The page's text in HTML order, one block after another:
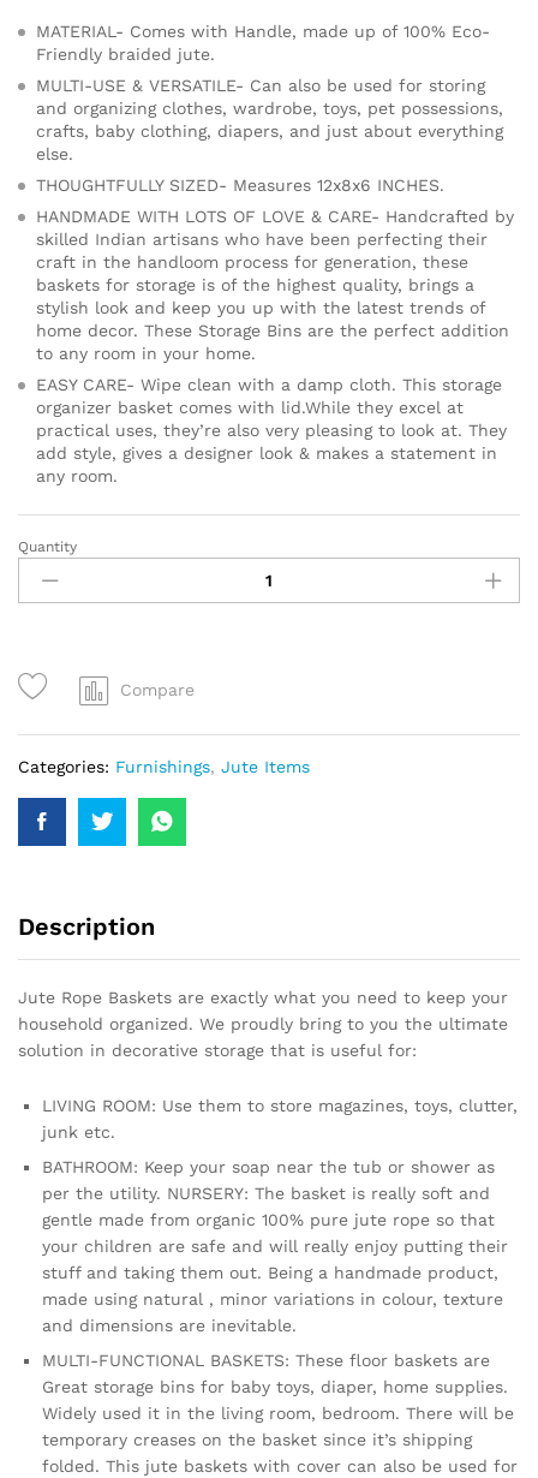
MATERIAL- Comes with Handle, made up of 100% Eco-
Friendly braided jute.
MULTI-USE & VERSATILE- Can also be used for storing
and organizing clothes, wardrobe, toys, pet possessions,
crafts, baby clothing, diapers, and just about everything
else.
THOUGHTFULLY SIZED- Measures 12x8x6 INCHES.
HANDMADE WITH LOTS OF LOVE & CARE- Handcrafted by
skilled Indian artisans who have been perfecting their
craft in the handloom process for generation, these
baskets for storage is of the highest quality, brings a
stylish look and keep you up with the latest trends of
home decor. These Storage Bins are the perfect addition
to any room in your home.
EASY CARE- Wipe clean with a damp cloth. This storage
organizer basket comes with lid.While they excel at
practical uses, they’re also very pleasing to look at. They
add style, gives a designer look & makes a statement in
any room.
Quantity
Compare
Categories: Furnishings, Jute Items
Description
Jute Rope Baskets are exactly what you need to keep your
household organized. We proudly bring to you the ultimate
solution in decorative storage that is useful for:
LIVING ROOM: Use them to store magazines, toys, clutter,
junk etc.
BATHROOM: Keep your soap near the tub or shower as
per the utility. NURSERY: The basket is really soft and
gentle made from organic 100% pure jute rope so that
your children are safe and will really enjoy putting their
stuff and taking them out. Being a handmade product,
made using natural , minor variations in colour, texture
and dimensions are inevitable.
MULTI-FUNCTIONAL BASKETS: These floor baskets are
Great storage bins for baby toys, diaper, home supplies.
Widely used it in the living room, bedroom. There will be
temporary creases on the basket since it’s shipping
folded. This jute baskets with cover can also be used for